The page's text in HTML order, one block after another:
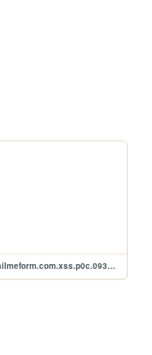
emailmeform.com.xss.p0c.093qsdf